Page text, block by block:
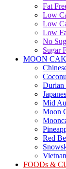
Fat
Low
Low
Low
No
Sugar
MOON
Durian
Mid
Moon
Red
FOODs &